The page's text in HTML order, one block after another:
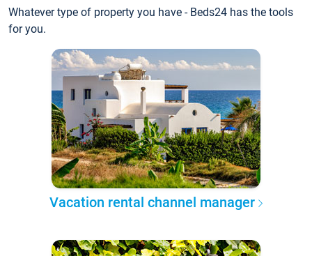
Whatever type of property you have - Beds24 has the tools
for you.
Vacation rental channel manager